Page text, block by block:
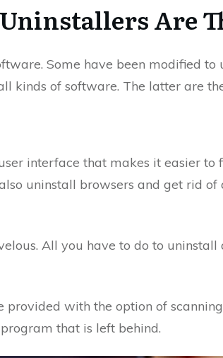
Are
Some have been modified
kinds of software. The latter are
interface that makes it easier
uninstall browsers and get rid
All you have to do to
provided with the option of
that is left behind.